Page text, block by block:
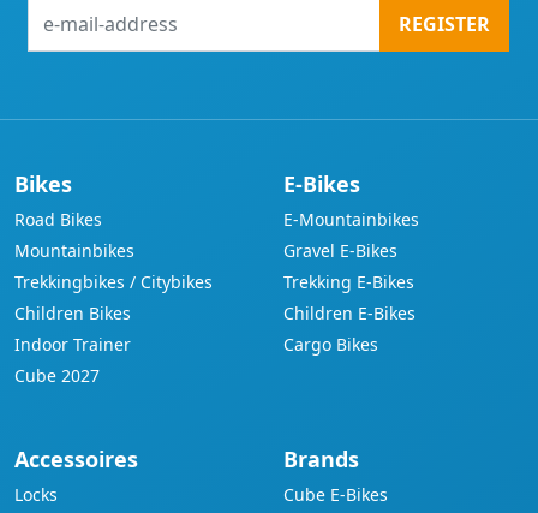
mail-
REGISTER
Bikes
Road Bikes
Mountainbikes
Trekkingbikes / Citybikes
Children Bikes
Indoor Trainer
Cube 2027
E-Bikes
E-Mountainbikes
Gravel E-Bikes
Trekking E-Bikes
Children E-Bikes
Cargo Bikes
Accessoires
Locks
Brands
Cube E-Bikes